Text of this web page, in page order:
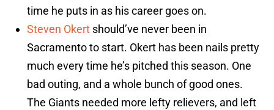
time he puts in as his career goes on.
Steven Okert should’ve never been in
Sacramento to start. Okert has been nails pretty
much every time he’s pitched this season. One
bad outing, and a whole bunch of good ones.
The Giants needed more lefty relievers, and left